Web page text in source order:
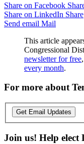
Share on Facebook
Share on LinkedIn Share
Send email Mail
This article
Congressional
newsletter for free
every month.
For more about
Get Email Updates
Join us! Help elect